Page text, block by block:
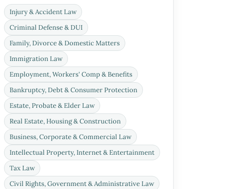
Injury & Accident Law
Criminal Defense & DUI
Family, Divorce & Domestic Matters
Immigration Law
Employment, Workers' Comp & Benefits
Bankruptcy, Debt & Consumer Protection
Estate, Probate & Elder Law
Real Estate, Housing & Construction
Business, Corporate & Commercial Law
Intellectual Property, Internet & Entertainment
Tax Law
Civil Rights, Government & Administrative Law